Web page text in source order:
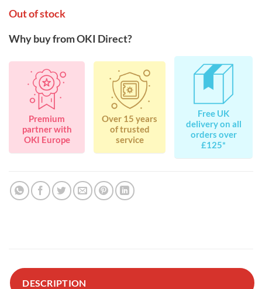
Out of stock
Why buy from OKI Direct?
Premium
partner with
OKI Europe
Over 15 years
of trusted
service
Free UK
delivery on all
orders over
£125*
DESCRIPTION